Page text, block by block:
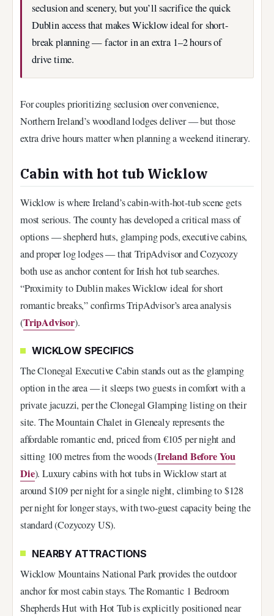
seclusion and scenery, but you’ll sacrifice the quick
Dublin access that makes Wicklow ideal for short-
break planning — factor in an extra 1–2 hours of
drive time.
For couples prioritizing seclusion over convenience,
Northern Ireland’s woodland lodges deliver — but those
extra drive hours matter when planning a weekend itinerary.
Cabin with hot tub Wicklow
Wicklow is where Ireland’s cabin-with-hot-tub scene gets
most serious. The county has developed a critical mass of
options — shepherd huts, glamping pods, executive cabins,
and proper log lodges — that TripAdvisor and Cozycozy
both use as anchor content for Irish hot tub searches.
“Proximity to Dublin makes Wicklow ideal for short
romantic breaks,” confirms TripAdvisor’s area analysis
(TripAdvisor).
WICKLOW SPECIFICS
The Clonegal Executive Cabin stands out as the glamping
option in the area — it sleeps two guests in comfort with a
private jacuzzi, per the Clonegal Glamping listing on their
site. The Mountain Chalet in Glenealy represents the
affordable romantic end, priced from €105 per night and
sitting 100 metres from the woods (Ireland Before You
Die). Luxury cabins with hot tubs in Wicklow start at
around $109 per night for a single night, climbing to $128
per night for longer stays, with two-guest capacity being the
standard (Cozycozy US).
NEARBY ATTRACTIONS
Wicklow Mountains National Park provides the outdoor
anchor for most cabin stays. The Romantic 1 Bedroom
Shepherds Hut with Hot Tub is explicitly positioned near